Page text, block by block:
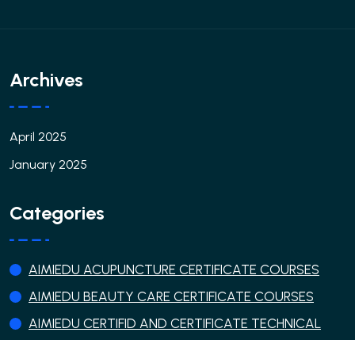
Archives
April 2025
January 2025
Categories
AIMIEDU ACUPUNCTURE CERTIFICATE COURSES
AIMIEDU BEAUTY CARE CERTIFICATE COURSES
AIMIEDU CERTIFID AND CERTIFICATE TECHNICAL